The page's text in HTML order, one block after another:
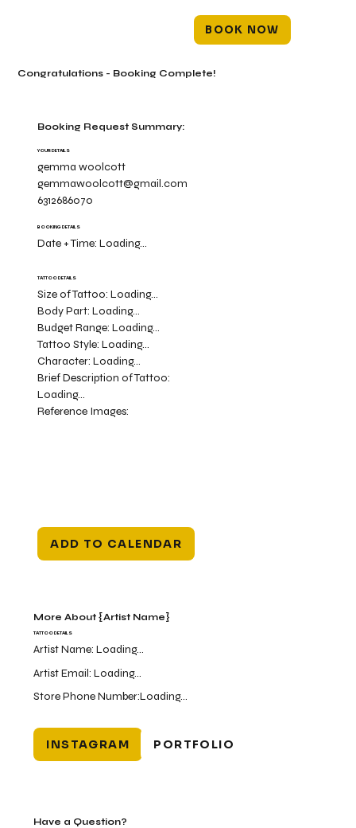
BOOK NOW
Booking Request Summary:
YOUR DETAILS
gemma woolcott
gemmawoolcott@gmail.com
6312686070
BOOKING DETAILS
Date + Time:Loading...
TATTOO DETAILS
Size of Tattoo:Loading...
Body Part:Loading...
Budget Range:Loading...
Tattoo Style:Loading...
Character:Loading...
Brief Description of Tattoo:
Loading...
Reference Images:
ADD TO CALENDAR
Congratulations - Booking Complete!
More About {Artist Name}
INSTAGRAM
Artist Name:Loading...
Store Phone Number:Loading...
Artist Email:Loading...
PORTFOLIO
TATTOO DETAILS
Have a Question?